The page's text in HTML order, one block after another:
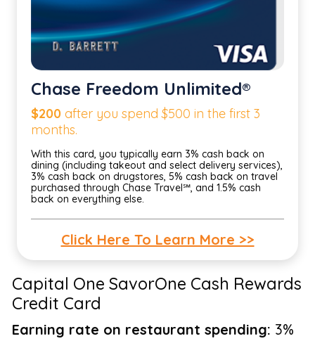
Chase Freedom Unlimited®
$200 after you spend $500 in the first 3
months.
With this card, you typically earn 3% cash back on
dining (including takeout and select delivery services),
3% cash back on drugstores, 5% cash back on travel
purchased through Chase Travel℠, and 1.5% cash
back on everything else.
Click Here To Learn More >>
Capital One SavorOne Cash Rewards
Credit Card
Earning rate on restaurant spending: 3%